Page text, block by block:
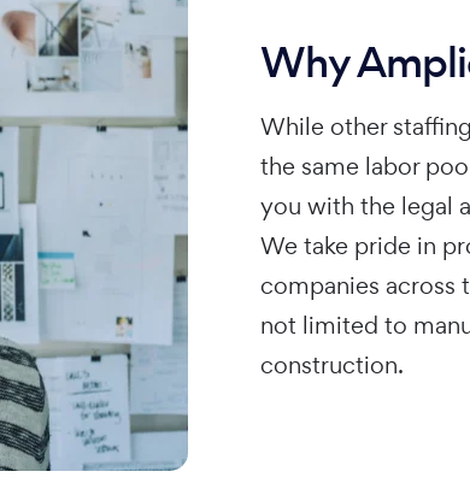
Why
While other
the same labor
you with the legal
We take pride in
companies across
not limited to
construction.